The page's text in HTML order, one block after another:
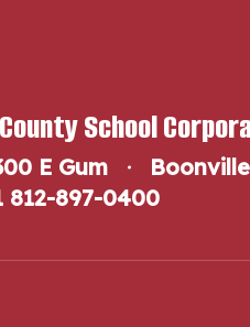
School
E Gum
812-897-0400